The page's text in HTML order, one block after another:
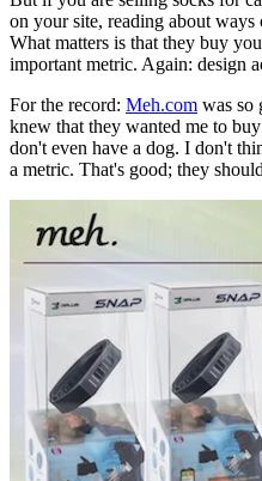
on your site, reading about
What matters is that they buy
important metric. Again: design
For the record: Meh.com was so
knew that they wanted me to
don't even have a dog. I don't
a metric. That's good; they